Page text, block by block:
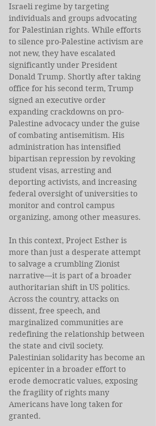
Israeli regime by targeting
individuals and groups advocating
for Palestinian rights. While efforts
to silence pro-Palestine activism are
not new, they have escalated
significantly under President
Donald Trump. Shortly after taking
office for his second term, Trump
signed an executive order
expanding crackdowns on pro-
Palestine advocacy under the guise
of combating antisemitism. His
administration has intensified
bipartisan repression by revoking
student visas, arresting and
deporting activists, and increasing
federal oversight of universities to
monitor and control campus
organizing, among other measures.
In this context, Project Esther is
more than just a desperate attempt
to salvage a crumbling Zionist
narrative—it is part of a broader
authoritarian shift in US politics.
Across the country, attacks on
dissent, free speech, and
marginalized communities are
redefining the relationship between
the state and civil society.
Palestinian solidarity has become an
epicenter in a broader effort to
erode democratic values, exposing
the fragility of rights many
Americans have long taken for
granted.